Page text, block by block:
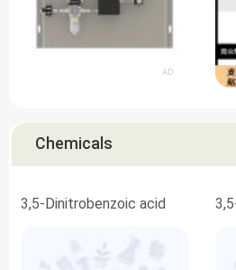
AD
Chemicals
3,5-Dinitrobenzoic acid